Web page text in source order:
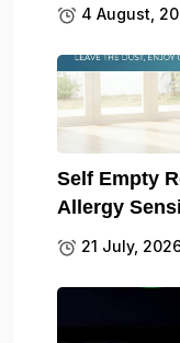
4 August,
Self Empty
Allergy
21 July,